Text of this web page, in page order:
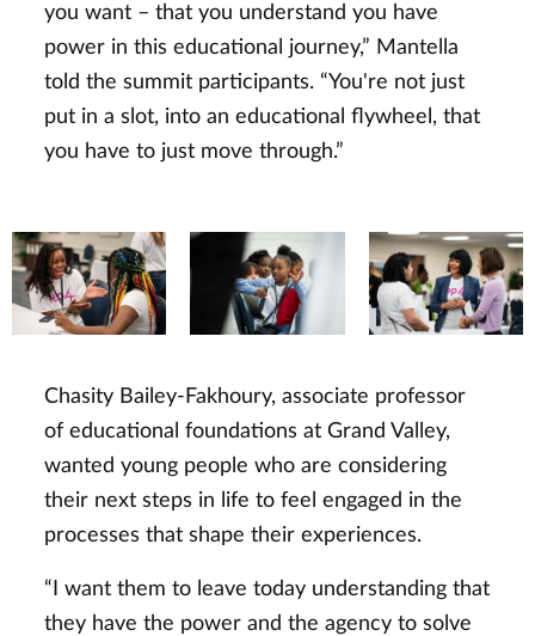
you want – that you understand you have
power in this educational journey,” Mantella
told the summit participants. “You're not just
put in a slot, into an educational flywheel, that
you have to just move through.”
Chasity Bailey-Fakhoury, associate professor
of educational foundations at Grand Valley,
wanted young people who are considering
their next steps in life to feel engaged in the
processes that shape their experiences.
“I want them to leave today understanding that
they have the power and the agency to solve